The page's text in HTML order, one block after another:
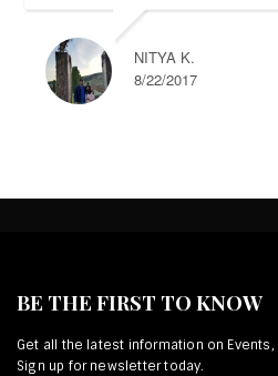
NITYA K.
8/22/2017
BE THE FIRST TO KNOW
Get all the latest information on Events,
Sign up for newsletter today.